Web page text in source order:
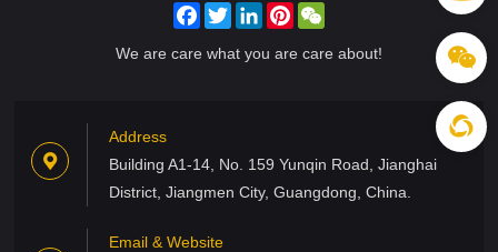
FacebookTwitterLinkedInPinterest
We are care what you are care about!
Address
Building A1-14, No. 159 Yunqin Road, Jianghai
District, Jiangmen City, Guangdong, China.
Email & Website